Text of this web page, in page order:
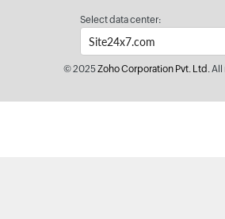
Select data center:
© 2025Zoho Corporation Pvt. Ltd.All